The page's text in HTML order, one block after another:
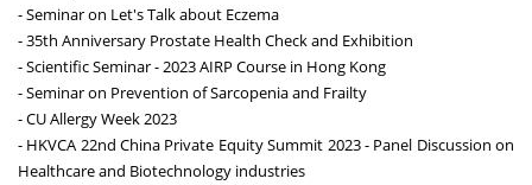
- Seminar on Let's Talk about Eczema
- 35th Anniversary Prostate Health Check and Exhibition
- Scientific Seminar - 2023 AIRP Course in Hong Kong
- Seminar on Prevention of Sarcopenia and Frailty
- CU Allergy Week 2023
- HKVCA 22nd China Private Equity Summit 2023 - Panel Discussion on
Healthcare and Biotechnology industries